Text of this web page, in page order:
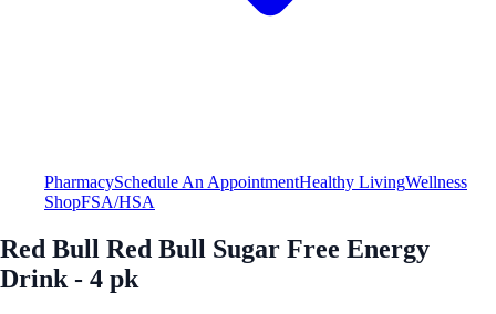
PharmacySchedule An AppointmentHealthy LivingWellness
ShopFSA/HSA
Red Bull Red Bull Sugar Free Energy
Drink - 4 pk